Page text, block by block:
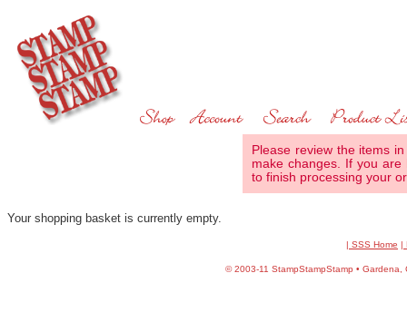
Please review the items
make changes. If you
to finish processing your
Your shopping basket is currently empty.
| SSS Home |
©2003-11 StampStampStamp • Gardena,